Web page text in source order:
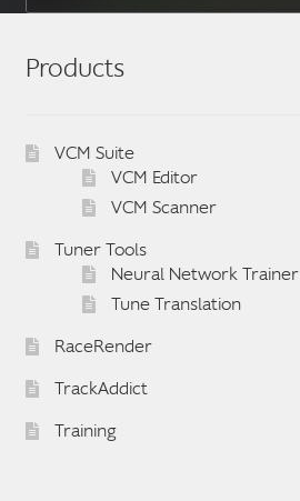
Products
VCM Suite
VCM Editor
VCM Scanner
Tuner Tools
Neural Network Trainer
Tune Translation
RaceRender
TrackAddict
Training